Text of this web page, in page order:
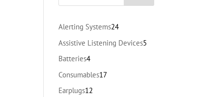
Alerting Systems2424
products
Assistive Listening Devices5
Batteries44
products
Consumables1717
Earplugs12